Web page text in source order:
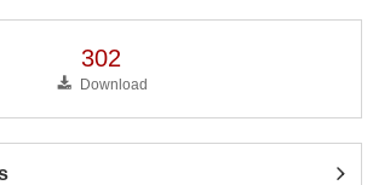
302
Download